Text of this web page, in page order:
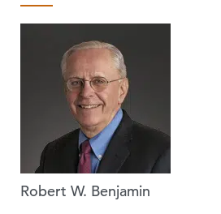
Robert W. Benjamin